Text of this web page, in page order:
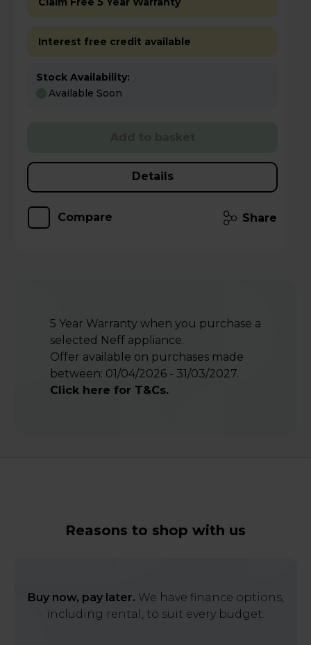
Interest free credit available
Stock Availability:
Available Soon
Details
Compare Share
5 Year Warranty when you purchase a
selected Neff appliance.
Offer available on purchases made
between: 01/04/2026 - 31/03/2027.
Click here for T&Cs.
Reasons to shop with us
Buy now, pay later. We have finance options,
including rental, to suit every budget.